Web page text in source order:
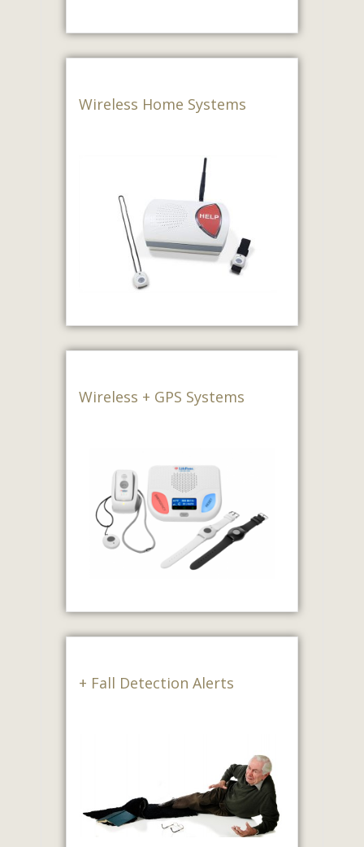
Wireless Home Systems
Wireless + GPS Systems
+ Fall Detection Alerts